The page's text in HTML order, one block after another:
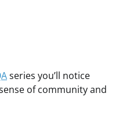
series you’ll notice
of community and